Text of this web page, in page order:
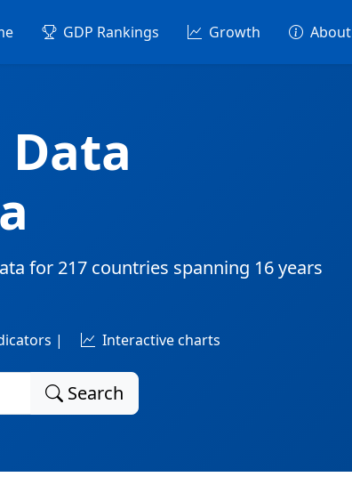
GDP Rankings Growth About
for 217 countries spanning 16 years
| Interactive charts
Search